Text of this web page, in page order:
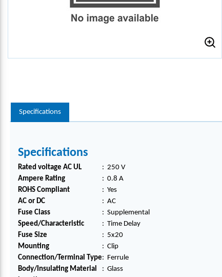
Specifications
Specifications
Rated voltage AC UL : 250 V
Ampere Rating
: 0.8 A
ROHS Compliant
: Yes
AC or DC
: AC
Fuse Class
: Supplemental
Speed/Characteristic
: Time Delay
Fuse Size
: 5x20
Mounting
: Clip
Connection/Terminal Type: Ferrule
Body/Insulating Material
: Glass